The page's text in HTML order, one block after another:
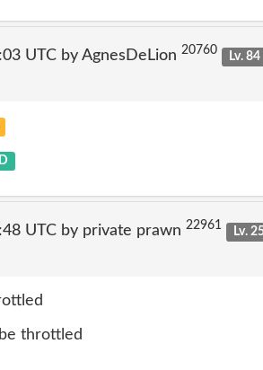
UTC by AgnesDeLion 20760
Lv. 84
UTC by private prawn 22961
Lv.
throttled